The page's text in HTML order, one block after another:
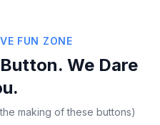
FUN ZONE
We Dare
making of these buttons)